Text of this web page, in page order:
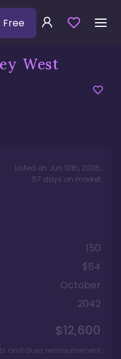
Free
West
Listed on Jun 10th, 2026,
57 days on market
150
$84
October
2042
$12,600
and dues reimbursement